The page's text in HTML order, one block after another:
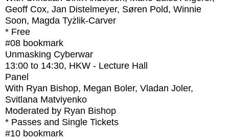
Geoff Cox, Jan Distelmeyer, Søren Pold, Winnie
Soon, Magda Tyżlik-Carver
* Free
#08 bookmark
Unmasking Cyberwar
13:00 to 14:30, HKW - Lecture Hall
Panel
With Ryan Bishop, Megan Boler, Vladan Joler,
Svitlana Matviyenko
Moderated by Ryan Bishop
* Passes and Single Tickets
#10 bookmark